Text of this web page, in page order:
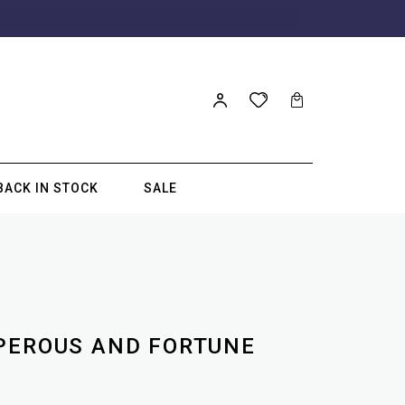
IN STOCK SALE
AND FORTUNE